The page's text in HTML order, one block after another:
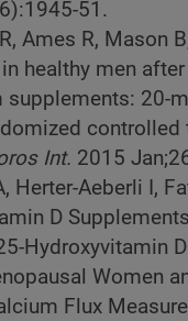
51.
Ames R, Mason
healthy men
supplements: 20-
controlled
Int. 2015
Herter-Aeberli I,
D
Hydroxyvitamin
Women
Flux